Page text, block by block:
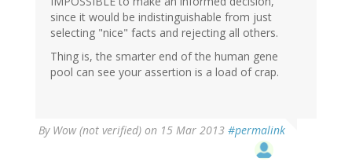
since it would be indistinguishable from just
selecting "nice" facts and rejecting all others.
Thing is, the smarter end of the human gene
pool can see your assertion is a load of crap.
By Wow (not verified) on 15 Mar 2013 #permalink